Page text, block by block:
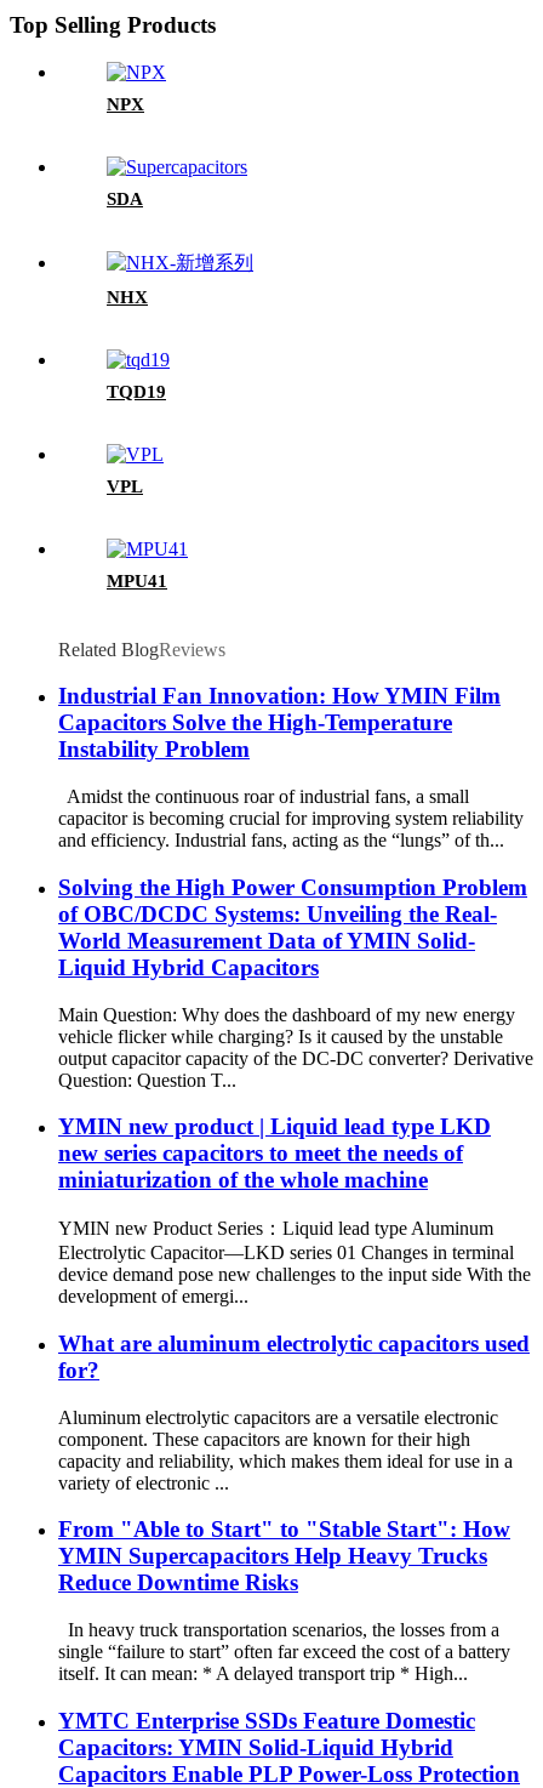
Top Selling Products
NPX
SDA
NHX
TQD19
VPL
MPU41
Related BlogReviews
Industrial Fan Innovation: How YMIN Film
Capacitors Solve the High-Temperature
Instability Problem
Amidst the continuous roar of industrial fans, a small
capacitor is becoming crucial for improving system reliability
and efficiency. Industrial fans, acting as the “lungs” of th...
Solving the High Power Consumption Problem
of OBC/DCDC Systems: Unveiling the Real-
World Measurement Data of YMIN Solid-
Liquid Hybrid Capacitors
Main Question: Why does the dashboard of my new energy
vehicle flicker while charging? Is it caused by the unstable
output capacitor capacity of the DC-DC converter? Derivative
Question: Question T...
YMIN new product | Liquid lead type LKD
new series capacitors to meet the needs of
miniaturization of the whole machine
YMIN new Product Series：Liquid lead type Aluminum
Electrolytic Capacitor—LKD series 01 Changes in terminal
device demand pose new challenges to the input side With the
development of emergi...
What are aluminum electrolytic capacitors used
for?
Aluminum electrolytic capacitors are a versatile electronic
component. These capacitors are known for their high
capacity and reliability, which makes them ideal for use in a
variety of electronic ...
From "Able to Start" to "Stable Start": How
YMIN Supercapacitors Help Heavy Trucks
Reduce Downtime Risks
In heavy truck transportation scenarios, the losses from a
single “failure to start” often far exceed the cost of a battery
itself. It can mean: * A delayed transport trip * High...
YMTC Enterprise SSDs Feature Domestic
Capacitors: YMIN Solid-Liquid Hybrid
Capacitors Enable PLP Power-Loss Protection